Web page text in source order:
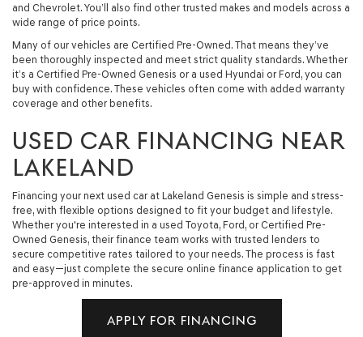
and Chevrolet. You’ll also find other trusted makes and models across a
wide range of price points.
Many of our vehicles are Certified Pre-Owned. That means they’ve
been thoroughly inspected and meet strict quality standards. Whether
it’s a Certified Pre-Owned Genesis or a used Hyundai or Ford, you can
buy with confidence. These vehicles often come with added warranty
coverage and other benefits.
USED CAR FINANCING NEAR
LAKELAND
Financing your next used car at Lakeland Genesis is simple and stress-
free, with flexible options designed to fit your budget and lifestyle.
Whether you're interested in a used Toyota, Ford, or Certified Pre-
Owned Genesis, their finance team works with trusted lenders to
secure competitive rates tailored to your needs. The process is fast
and easy—just complete the secure online finance application to get
pre-approved in minutes.
APPLY FOR FINANCING